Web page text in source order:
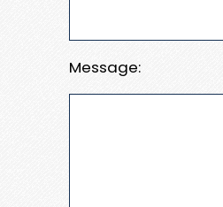
Message: